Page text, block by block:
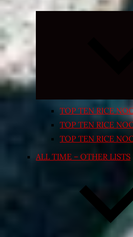
TOP TEN RICE
TOP TEN RICE
TOP TEN RICE
ALL TIME – OTHER LISTS